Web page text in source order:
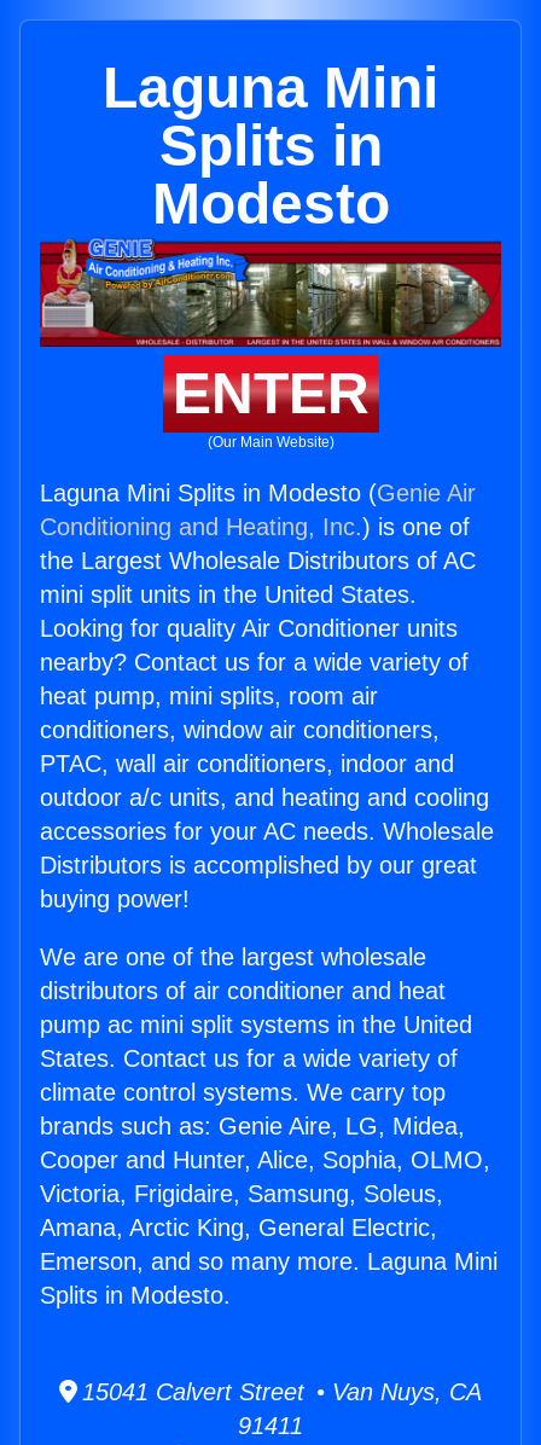
Laguna Mini
Splits in
Modesto
ENTER
(Our Main Website)
Laguna Mini Splits in Modesto (Genie Air
Conditioning and Heating, Inc.) is one of
the Largest Wholesale Distributors of AC
mini split units in the United States.
Looking for quality Air Conditioner units
nearby? Contact us for a wide variety of
heat pump, mini splits, room air
conditioners, window air conditioners,
PTAC, wall air conditioners, indoor and
outdoor a/c units, and heating and cooling
accessories for your AC needs. Wholesale
Distributors is accomplished by our great
buying power!
We are one of the largest wholesale
distributors of air conditioner and heat
pump ac mini split systems in the United
States. Contact us for a wide variety of
climate control systems. We carry top
brands such as: Genie Aire, LG, Midea,
Cooper and Hunter, Alice, Sophia, OLMO,
Victoria, Frigidaire, Samsung, Soleus,
Amana, Arctic King, General Electric,
Emerson, and so many more. Laguna Mini
Splits in Modesto.
15041 Calvert Street • Van Nuys, CA
91411